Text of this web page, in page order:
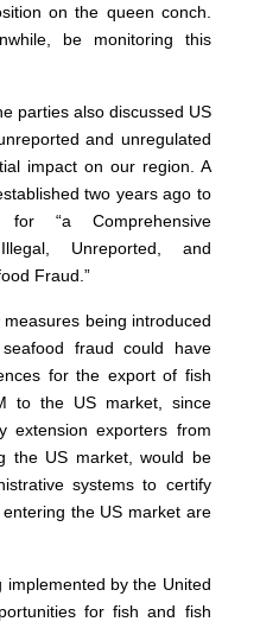
on the queen conch.
be monitoring this
parties also discussed US
and unregulated
impact on our region. A
two years ago to
for “a Comprehensive
Unreported, and
Fraud.”
being introduced
fraud could have
for the export of fish
to the US market, since
extension exporters from
the US market, would be
systems to certify
the US market are
implemented by the United
for fish and fish